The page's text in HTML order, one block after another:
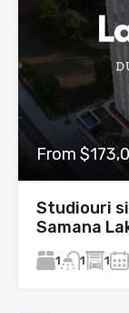
From
Studiouri
Samana
1 1 1